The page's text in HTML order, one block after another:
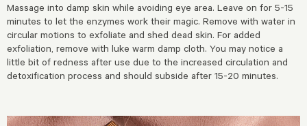
Massage into damp skin while avoiding eye area. Leave on for 5-15
minutes to let the enzymes work their magic. Remove with water in
circular motions to exfoliate and shed dead skin. For added
exfoliation, remove with luke warm damp cloth. You may notice a
little bit of redness after use due to the increased circulation and
detoxification process and should subside after 15-20 minutes.